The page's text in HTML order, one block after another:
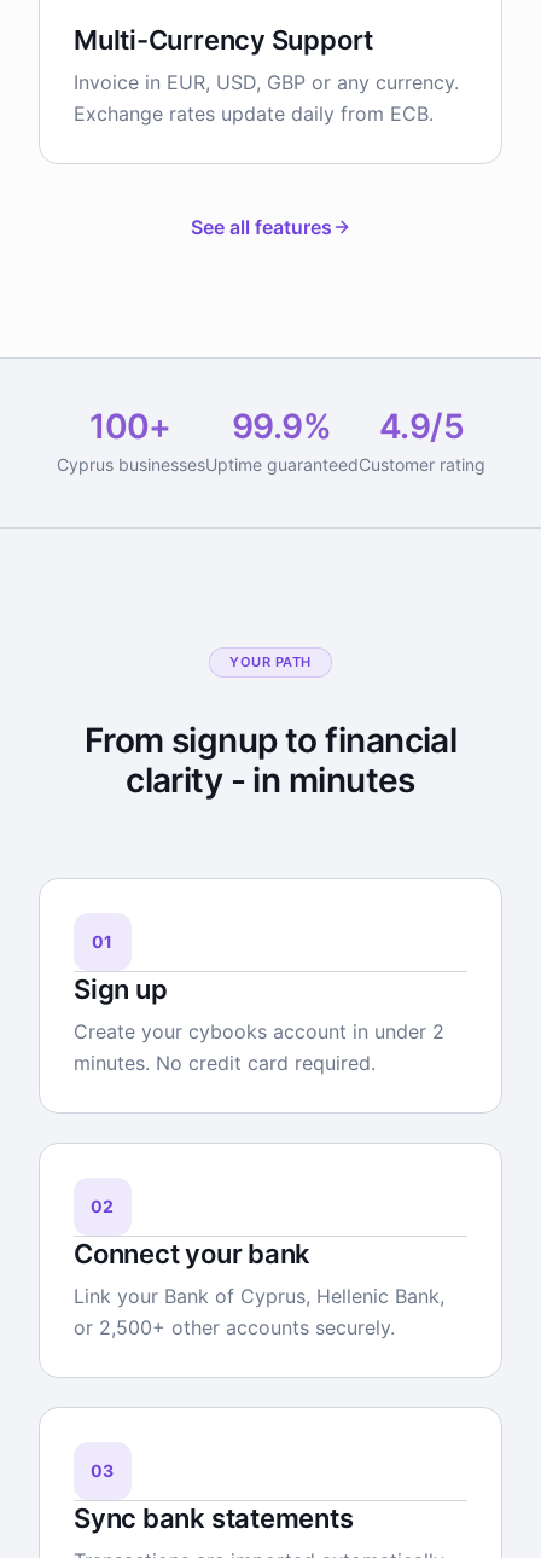
Multi-Currency Support
Invoice in EUR, USD, GBP or any currency.
Exchange rates update daily from ECB.
See all features
100+
Cyprus businesses
99.9%
Uptime guaranteed
4.9/5
Customer rating
YOUR PATH
From signup to financial
clarity - in minutes
01
Sign up
Create your cybooks account in under 2
minutes. No credit card required.
02
Connect your bank
Link your Bank of Cyprus, Hellenic Bank,
or 2,500+ other accounts securely.
03
Sync bank statements